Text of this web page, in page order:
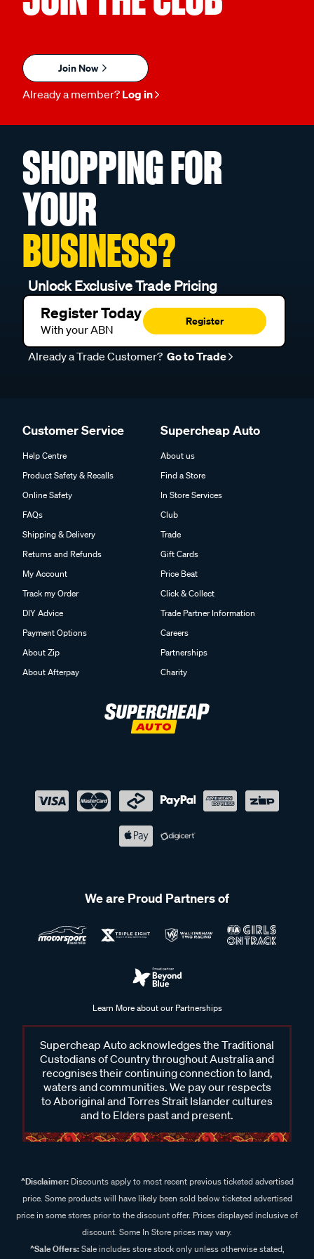
Join Now
Already a member? Log in
SHOPPING FOR
YOUR
BUSINESS?
Unlock Exclusive Trade Pricing
Register Today
With your ABN
Register
Already a Trade Customer? Go to Trade
Customer Service
Help Centre
Product Safety & Recalls
Online Safety
FAQs
Shipping & Delivery
Returns and Refunds
My Account
Track my Order
DIY Advice
Payment Options
About Zip
About Afterpay
Supercheap Auto
About us
Find a Store
In Store Services
Club
Trade
Gift Cards
Price Beat
Click & Collect
Trade Partner Information
Careers
Partnerships
Charity
We are Proud Partners of
Learn More about our Partnerships
Supercheap Auto acknowledges the Traditional
Custodians of Country throughout Australia and
recognises their continuing connection to land,
waters and communities. We pay our respects
to Aboriginal and Torres Strait Islander cultures
and to Elders past and present.
^Disclaimer:Discounts apply to most recent previous ticketed advertised
price. Some products will have likely been sold below ticketed advertised
price in some stores prior to the discount offer. Prices displayed inclusive of
discount. Some In Store prices may vary.
^Sale Offers:Sale includes store stock only unless otherwise stated,